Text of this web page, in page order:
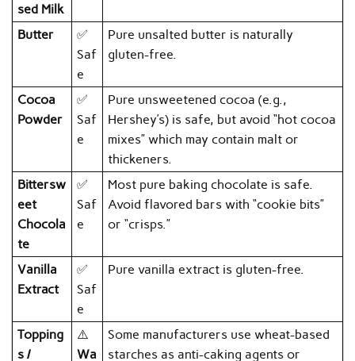
sed Milk
Butter
✅
Saf
e
Pure unsalted butter is naturally
gluten-free.
Cocoa
Powder
✅
Saf
e
Pure unsweetened cocoa (e.g.,
Hershey’s) is safe, but avoid “hot cocoa
mixes” which may contain malt or
thickeners.
Bittersw
eet
Chocola
te
✅
Saf
e
Most pure baking chocolate is safe.
Avoid flavored bars with “cookie bits”
or “crisps.”
Vanilla
Extract
✅
Saf
e
Pure vanilla extract is gluten-free.
Topping
s /
⚠️
Wa
Some manufacturers use wheat-based
starches as anti-caking agents or